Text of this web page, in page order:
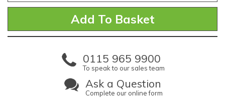
0115 965 9900
To speak to our sales team
Ask a Question
Complete our online form